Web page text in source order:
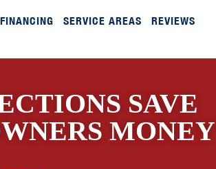
FINANCING SERVICE AREAS REVIEWS
SAVE
MONEY